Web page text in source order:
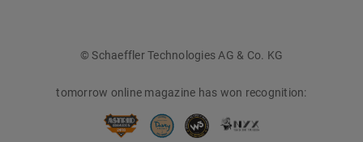
© Schaeffler Technologies AG & Co. KG
tomorrow online magazine has won recognition: